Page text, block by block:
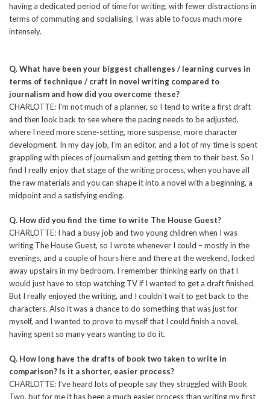
having a dedicated period of time for writing, with fewer distractions in
terms of commuting and socialising, I was able to focus much more
intensely.
Q. What have been your biggest challenges / learning curves in
terms of technique / craft in novel writing compared to
journalism and how did you overcome these?
CHARLOTTE: I’m not much of a planner, so I tend to write a first draft
and then look back to see where the pacing needs to be adjusted,
where I need more scene-setting, more suspense, more character
development. In my day job, I’m an editor, and a lot of my time is spent
grappling with pieces of journalism and getting them to their best. So I
find I really enjoy that stage of the writing process, when you have all
the raw materials and you can shape it into a novel with a beginning, a
midpoint and a satisfying ending.
Q. How did you find the time to write The House Guest?
CHARLOTTE: I had a busy job and two young children when I was
writing The House Guest, so I wrote whenever I could – mostly in the
evenings, and a couple of hours here and there at the weekend, locked
away upstairs in my bedroom. I remember thinking early on that I
would just have to stop watching TV if I wanted to get a draft finished.
But I really enjoyed the writing, and I couldn’t wait to get back to the
characters. Also it was a chance to do something that was just for
myself, and I wanted to prove to myself that I could finish a novel,
having spent so many years wanting to do it.
Q. How long have the drafts of book two taken to write in
comparison? Is it a shorter, easier process?
CHARLOTTE: I’ve heard lots of people say they struggled with Book
Two, but for me it has been a much easier process than writing my first